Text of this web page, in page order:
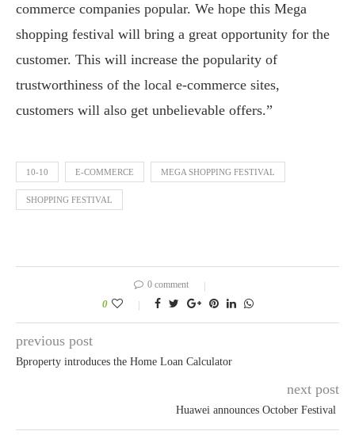
commerce companies popular. We hope this Mega
shopping festival will bring a great opportunity for the
customer. This will increase the popularity of
trustworthiness of the local e-commerce sites,
customers will also get unbelievable offers.”
10-10 E-COMMERCE MEGA SHOPPING FESTIVAL
SHOPPING FESTIVAL
0 comment
0
previous post
Bproperty introduces the Home Loan Calculator
next post
Huawei announces October Festival